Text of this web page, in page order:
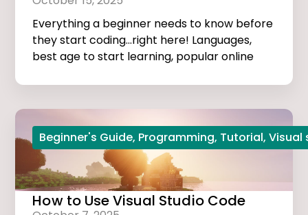
Everything a beginner needs to know before
they start coding...right here! Languages,
best age to start learning, popular online
Beginner's Guide, Programming, Tutorial,Visual
How to Use Visual Studio Code